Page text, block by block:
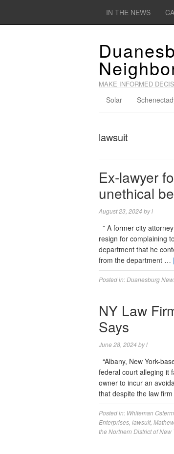
IN THE NEWS
MAKE INFORMED
Solar
lawsuit
Ex-lawyer
unethical
August 23, 2024 byl
” A former city
resign for complaining
department that he
from the department …
Posted in:Duanesburg
NY Law
Says
June 28, 2024 byl
“Albany, New York-
federal court alleging it
owner to incur an
that despite the law
Posted in: Whiteman
Enterprises lawsuit,
the Northern District of New